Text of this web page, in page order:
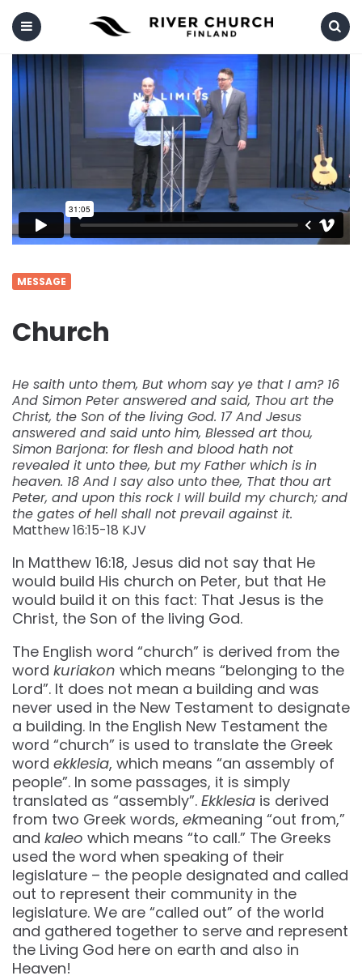
Menu Search
MESSAGE
Church
He saith unto them, But whom say ye that I am? 16
And Simon Peter answered and said, Thou art the
Christ, the Son of the living God. 17 And Jesus
answered and said unto him, Blessed art thou,
Simon Barjona: for flesh and blood hath not
revealed it unto thee, but my Father which is in
heaven. 18 And I say also unto thee, That thou art
Peter, and upon this rock I will build my church; and
the gates of hell shall not prevail against it.
Matthew 16:15-18 KJV
In Matthew 16:18, Jesus did not say that He
would build His church on Peter, but that He
would build it on this fact: That Jesus is the
Christ, the Son of the living God.
The English word “church” is derived from the
word kuriakon which means “belonging to the
Lord”. It does not mean a building and was
never used in the New Testament to designate
a building. In the English New Testament the
word “church” is used to translate the Greek
word ekklesia, which means “an assembly of
people”. In some passages, it is simply
translated as “assembly”. Ekklesia is derived
from two Greek words, ekmeaning “out from,”
and kaleo which means “to call.” The Greeks
used the word when speaking of their
legislature – the people designated and called
out to represent their community in the
legislature. We are “called out” of the world
and gathered together to serve and represent
the Living God here on earth and also in
Heaven!